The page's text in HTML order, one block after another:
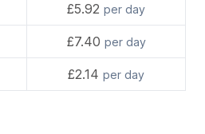
£5.92per day
£7.40 per day
£2.14per day